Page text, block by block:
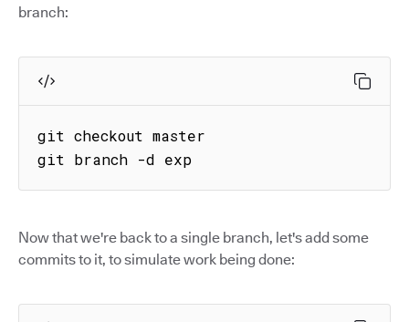
branch:
git checkout master
git branch -d exp
Now that we're back to a single branch, let's add some
commits to it, to simulate work being done: